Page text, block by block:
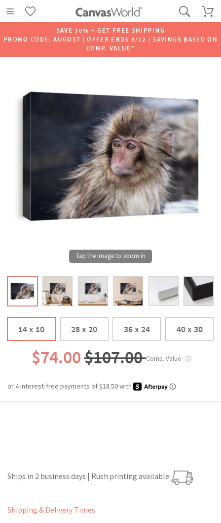
SAVE 30% + GET FREE SHIPPING
PROMO CODE: AUGUST | OFFER ENDS 8/12 | SAVINGS BASED ON
COMP. VALUE*
14 x 10 28 x 20 36 x 24 40 x 30
$74.00$107.00Comp. Value ⓘ
Ships in 2 business days | Rush printing available
Shipping & Delivery Times